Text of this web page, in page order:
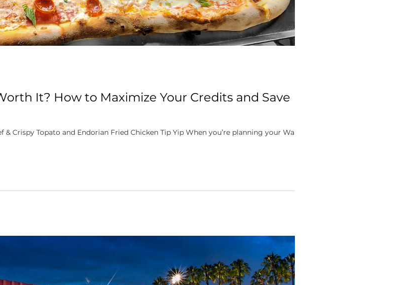
It? How to Maximize Your Credits and Save
Crispy Topato and Endorian Fried Chicken Tip Yip When you’re planning your Walt